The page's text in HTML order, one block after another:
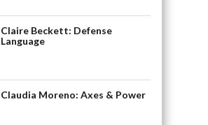
Claire Beckett: Defense
Language
Claudia Moreno: Axes & Power